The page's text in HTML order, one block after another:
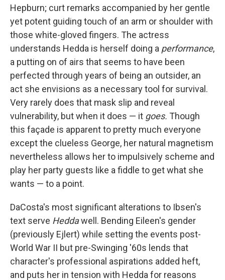
Hepburn; curt remarks accompanied by her gentle
yet potent guiding touch of an arm or shoulder with
those white-gloved fingers. The actress
understands Hedda is herself doing a performance,
a putting on of airs that seems to have been
perfected through years of being an outsider, an
act she envisions as a necessary tool for survival.
Very rarely does that mask slip and reveal
vulnerability, but when it does — it goes. Though
this façade is apparent to pretty much everyone
except the clueless George, her natural magnetism
nevertheless allows her to impulsively scheme and
play her party guests like a fiddle to get what she
wants — to a point.
DaCosta's most significant alterations to Ibsen's
text serve Heddawell. Bending Eileen's gender
(previously Ejlert) while setting the events post-
World War II but pre-Swinging '60s lends that
character's professional aspirations added heft,
and puts her in tension with Hedda for reasons